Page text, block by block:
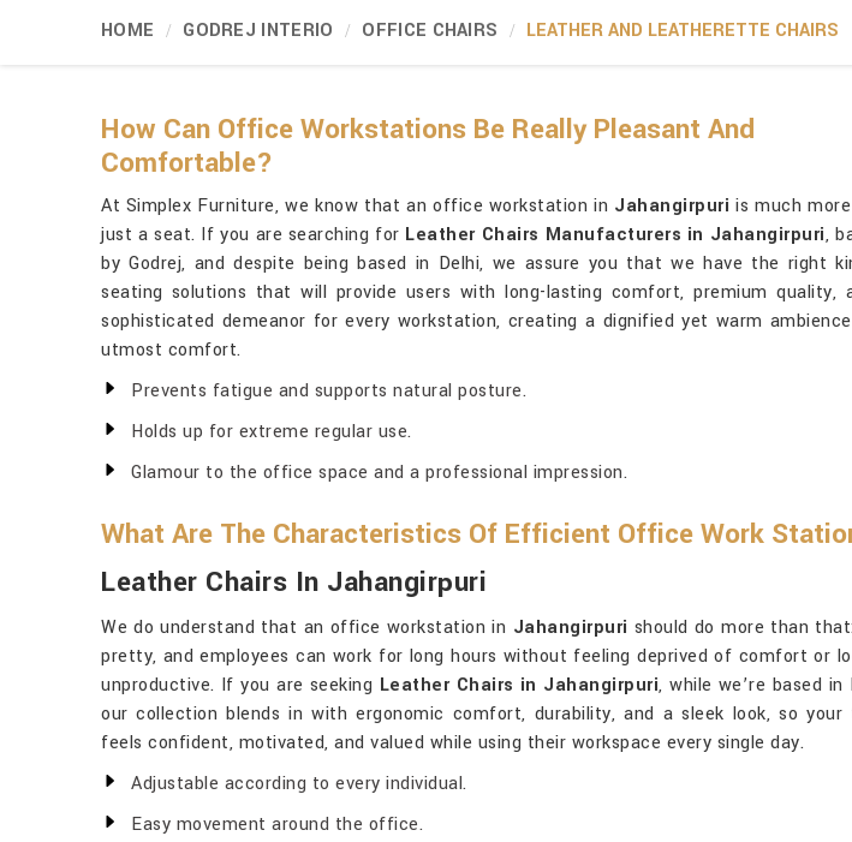
HOME GODREJ INTERIO OFFICE CHAIRS LEATHER AND LEATHERETTE CHAIRS
How Can Office Workstations Be Really Pleasant And
Comfortable?
At Simplex Furniture, we know that an office workstation in Jahangirpuri is much
just a seat. If you are searching for Leather Chairs Manufacturers in Jahangirpuri,
by Godrej, and despite being based in Delhi, we assure you that we have the right
seating solutions that will provide users with long-lasting comfort, premium quality,
sophisticated demeanor for every workstation, creating a dignified yet warm
utmost comfort.
Prevents fatigue and supports natural posture.
Holds up for extreme regular use.
Glamour to the office space and a professional impression.
What Are The Characteristics Of Efficient Office Work
Leather Chairs In Jahangirpuri
We do understand that an office workstation in Jahangirpuri should do more than
pretty, and employees can work for long hours without feeling deprived of comfort or
unproductive. If you are seeking Leather Chairs in Jahangirpuri, while we’re based in
our collection blends in with ergonomic comfort, durability, and a sleek look, so your
feels confident, motivated, and valued while using their workspace every single day.
Adjustable according to every individual.
Easy movement around the office.